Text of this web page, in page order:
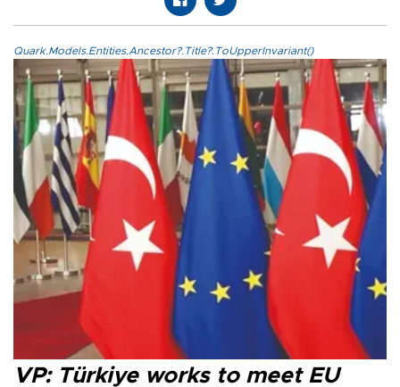
Quark.Models.Entities.Ancestor?.Title?.ToUpperInvariant()
VP: Türkiye works to meet EU